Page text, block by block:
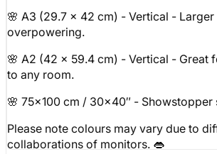
🌸 A3 (29.7 x 42 cm) - Vertical -
overpowering.
🌸 A2 (42 x 59.4 cm) - Vertical - Great
to any room.
🌸 75x100 cm / 30x40″ - Showstopper
Please note colours may vary due to
collaborations of monitors. 👄